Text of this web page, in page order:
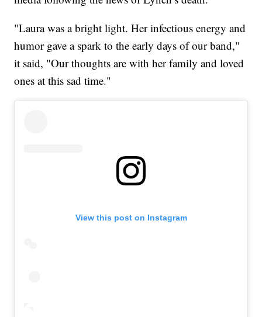
"Laura was a bright light. Her infectious energy and
humor gave a spark to the early days of our band,"
it said, "Our thoughts are with her family and loved
ones at this sad time."
View this post on Instagram